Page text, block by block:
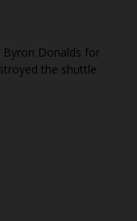
Byron Donalds for
the shuttle